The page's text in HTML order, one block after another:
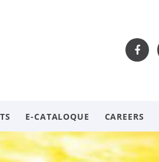
E-CATALOQUE CAREERS